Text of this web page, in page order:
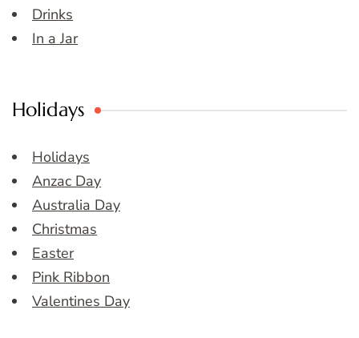
Drinks
In a Jar
Holidays
Holidays
Anzac Day
Australia Day
Christmas
Easter
Pink Ribbon
Valentines Day